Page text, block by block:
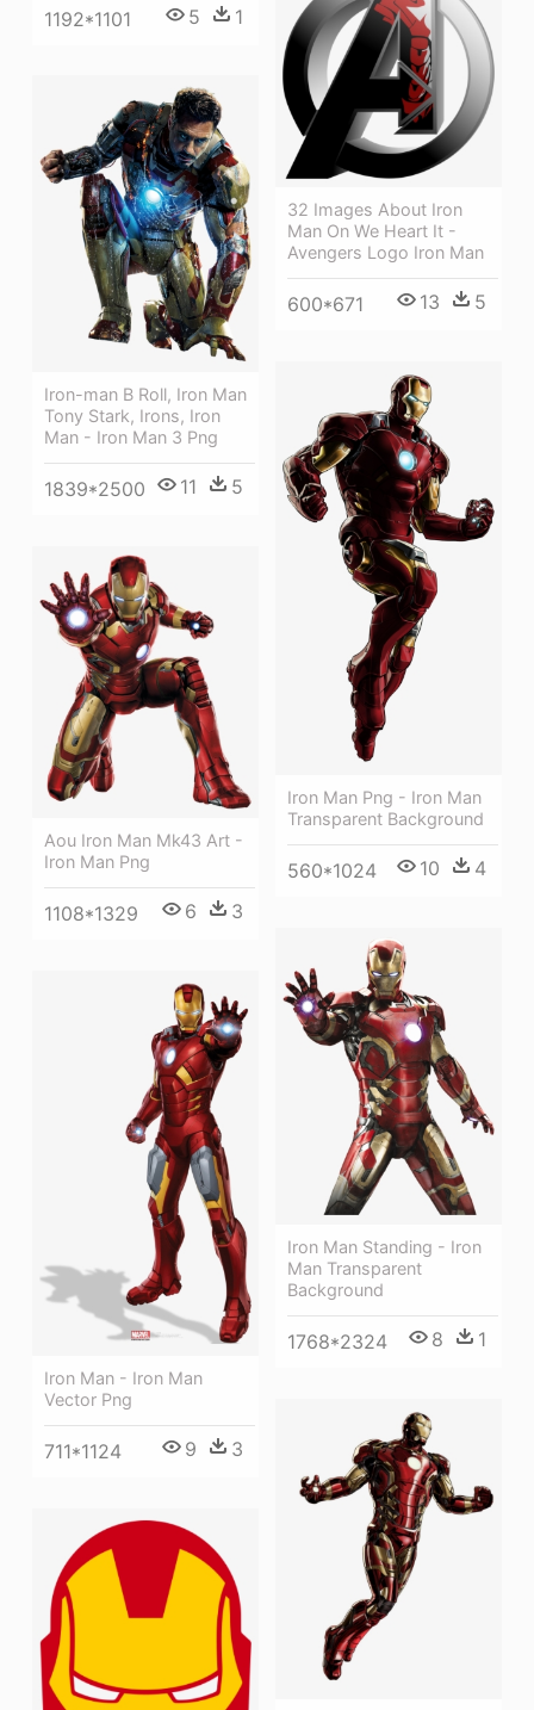
1192*1101 5 1
32 Images About Iron
Man On We Heart It -
Avengers Logo Iron Man
600*671 13 5
Iron-man B Roll, Iron Man
Tony Stark, Irons, Iron
Man - Iron Man 3 Png
1839*2500 11 5
Iron Man Png - Iron Man
Transparent Background
560*1024 10 4
Aou Iron Man Mk43 Art -
Iron Man Png
1108*1329 6 3
Iron Man Standing - Iron
Man Transparent
Background
1768*2324 8 1
Iron Man - Iron Man
Vector Png
711*1124 9 3